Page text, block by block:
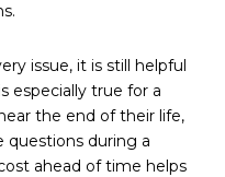
issue, it is still helpful
especially true for a
the end of their life,
questions during a
ahead of time helps